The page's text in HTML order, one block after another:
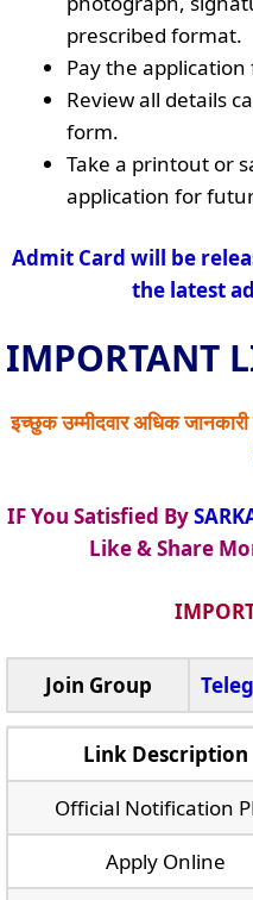
prescribed format.
Pay the
Review all details
form.
Take a printout or
application for
Admit Card will be
the latest
IMPORTANT
इच्छुक उम्मीदवार अधिक
IF You Satisfied By
Like & Share
Join Group
Link Description
Official Notification
Apply Online